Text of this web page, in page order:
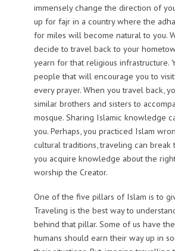
immensely change the direction of
up for fajr in a country where the
for miles will become natural to you.
decide to travel back to your
yearn for that religious infrastructure.
people that will encourage you to
every prayer. When you travel back,
similar brothers and sisters to
mosque. Sharing Islamic knowledge
you. Perhaps, you practiced Islam
cultural traditions, traveling can break
you acquire knowledge about the
worship the Creator.
One of the five pillars of Islam is to
Traveling is the best way to
behind that pillar. Some of us have
humans should earn their way up in